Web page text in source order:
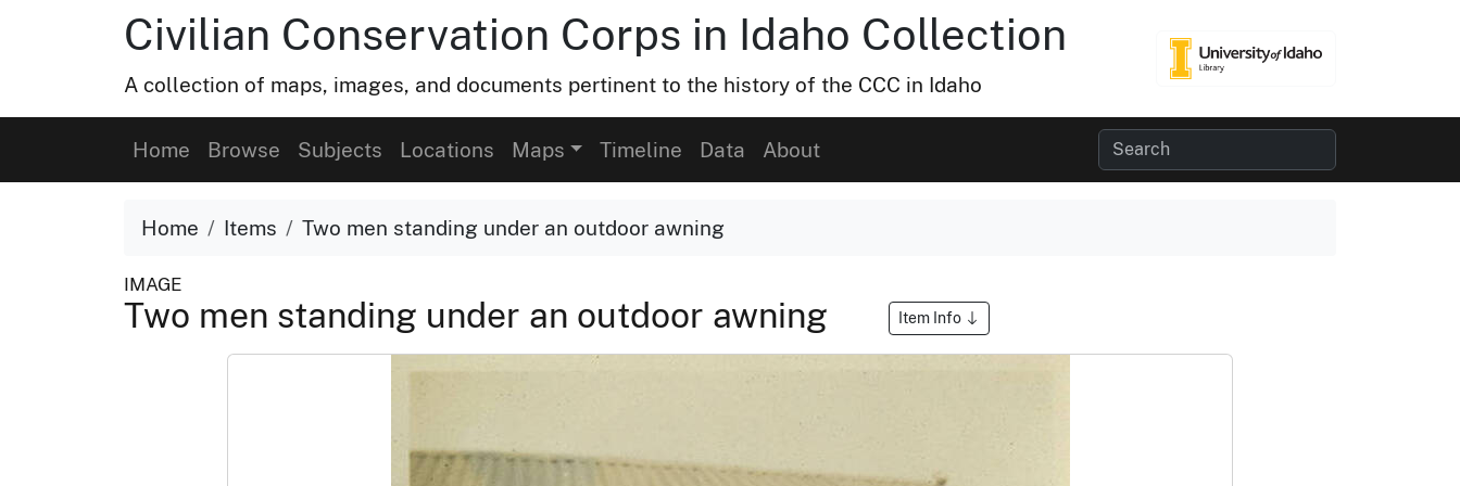
Civilian Conservation Corps in Idaho Collection
A collection of maps, images, and documents pertinent to the history of the CCC in Idaho
Home Browse Subjects Locations Maps Timeline Data About
Home Items Two men standing under an outdoor awning
IMAGE
Two men standing under an outdoor awning Item Info